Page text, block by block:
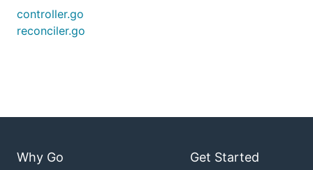
controller.go
reconciler.go
Why Go Get Started